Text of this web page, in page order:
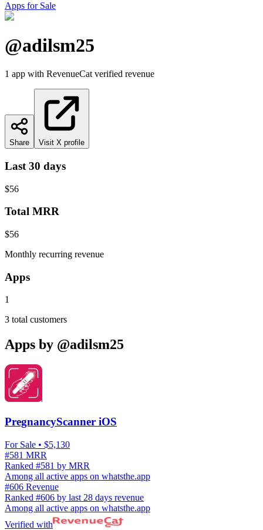
Apps for Sale
@adilsm25
1 app with RevenueCat verified revenue
Share Visit X profile
Last 30 days
$56
Total MRR
$56
Monthly recurring revenue
Apps
1
3 total customers
Apps by @adilsm25
PregnancyScanner iOS
For Sale • $5,130
#581 MRR
Ranked #581 by MRR
Among all active apps on whatsthe.app
#606 Revenue
Ranked #606 by last 28 days revenue
Among all active apps on whatsthe.app
Verified with